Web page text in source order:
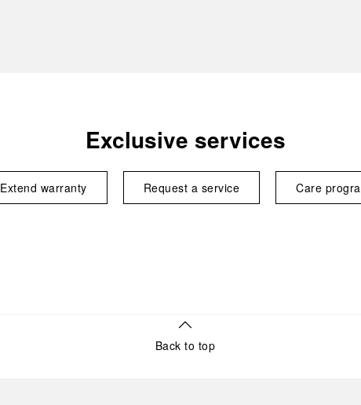
Exclusive services
Extend warranty Request a service Care
Back to top